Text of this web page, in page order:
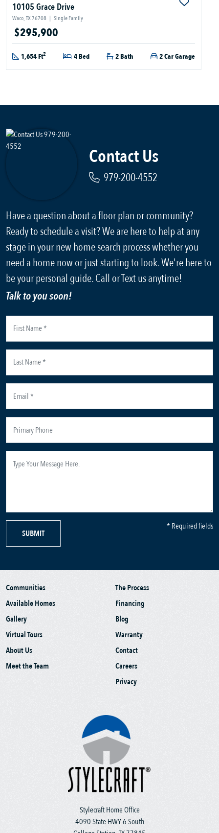
10105 Grace Drive
Waco, TX 76708 | Single Family
$295,900
1,654 Ft2 4 Bed 2 Bath 2 Car Garage
Contact Us
979-200-4552
Have a question about a floor plan or community?
Ready to schedule a visit? We are here to help at any
stage in your new home search process whether you
need a home now or just starting to look. We're here to
be your personal guide. Call or Text us anytime!
Talk to you soon!
SUBMIT
* Required fields
Stylecraft Home Office
4090 State HWY 6 South
Communities
Available Homes
Gallery
Virtual Tours
About Us
Meet the Team
The Process
Financing
Blog
Warranty
Contact
Careers
Privacy